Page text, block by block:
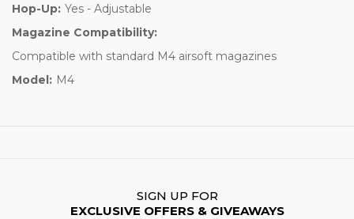
Hop-Up: Yes - Adjustable
Magazine Compatibility:
Compatible with standard M4 airsoft magazines
Model: M4
SIGN UP FOR
EXCLUSIVE OFFERS & GIVEAWAYS